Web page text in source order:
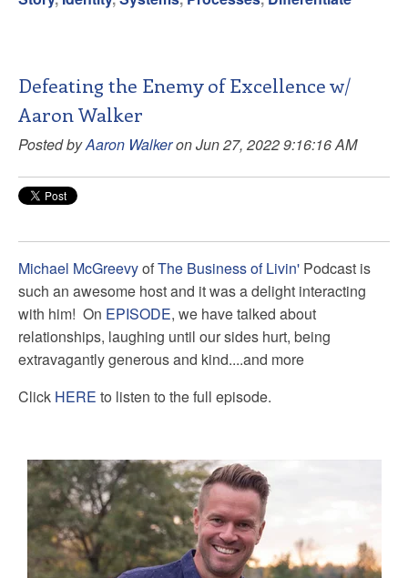
Defeating the Enemy of Excellence w/
Aaron Walker
Posted byAaron Walkeron Jun 27, 2022 9:16:16 AM
Michael McGreevyofThe Business of Livin' Podcast is
such an awesome host and it was a delight interacting
with him! On EPISODE, we have talked about
relationships, laughing until our sides hurt, being
extravagantly generous and kind....and more
Click HERE to listen to the full episode.